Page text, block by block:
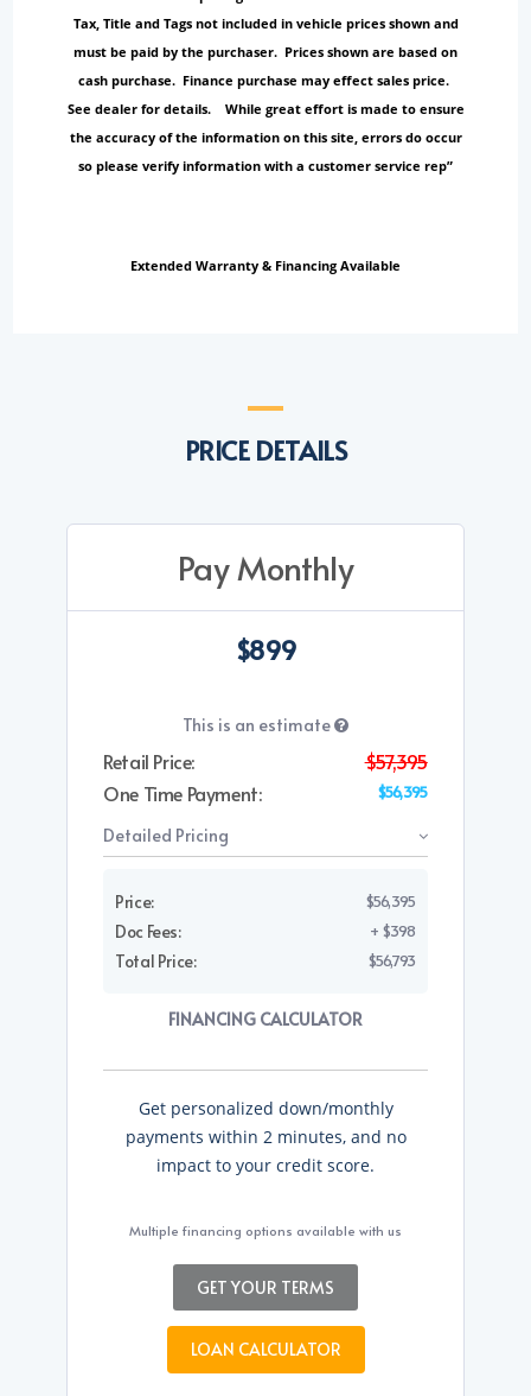
Tax, Title and Tags not included in vehicle prices shown and
must be paid by the purchaser. Prices shown are based on
cash purchase. Finance purchase may effect sales price.
See dealer for details. While great effort is made to ensure
the accuracy of the information on this site, errors do occur
so please verify information with a customer service rep”
Extended Warranty & Financing Available
PRICE DETAILS
Pay Monthly
$899
This is an estimate
Retail Price:
$57,395
One Time Payment:
$56,395
Detailed Pricing
Price: $56,395
Doc Fees: + $398
Total Price: $56,793
FINANCING CALCULATOR
Get personalized down/monthly
payments within 2 minutes, and no
impact to your credit score.
Multiple financing options available with us
GET YOUR TERMS
LOAN CALCULATOR